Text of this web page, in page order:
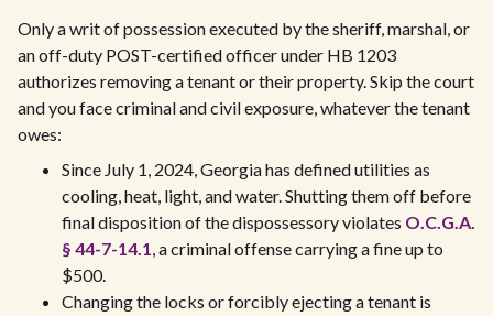
Only a writ of possession executed by the sheriff, marshal, or
an off-duty POST-certified officer under HB 1203
authorizes removing a tenant or their property. Skip the court
and you face criminal and civil exposure, whatever the tenant
owes:
Since July 1, 2024, Georgia has defined utilities as
cooling, heat, light, and water. Shutting them off before
final disposition of the dispossessory violates O.C.G.A.
§ 44-7-14.1, a criminal offense carrying a fine up to
$500.
Changing the locks or forcibly ejecting a tenant is